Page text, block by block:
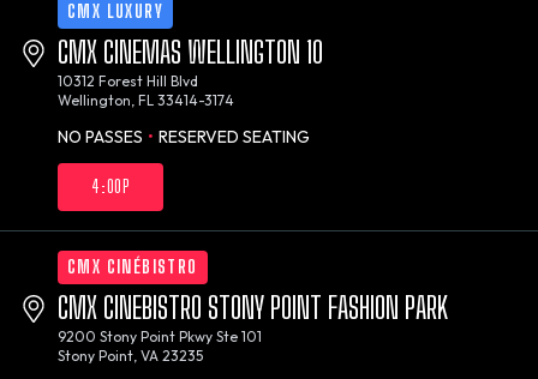
CMX LUXURY
CMX CINEMAS WELLINGTON 10
10312 Forest Hill Blvd
Wellington, FL 33414-3174
NO PASSES • RESERVED SEATING
4:00P
CMX CINÉBISTRO
CMX CINEBISTRO STONY POINT FASHION PARK
9200 Stony Point Pkwy Ste 101
Stony Point, VA 23235